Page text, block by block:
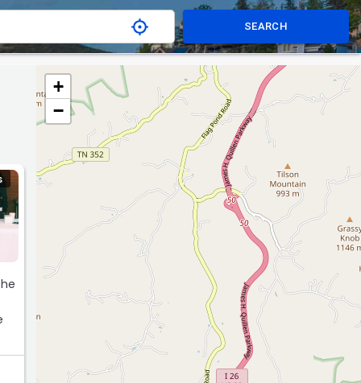
SEARCH
+
−